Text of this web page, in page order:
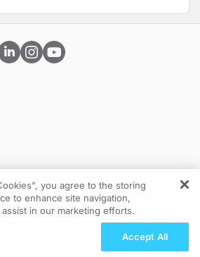
and Local
you agree to the storing
to enhance site navigation,
in our marketing efforts.
Accept All